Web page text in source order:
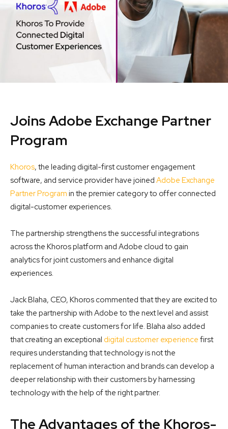
Joins Adobe Exchange Partner
Program
Khoros, the leading digital-first customer engagement
software, and service provider have joined Adobe Exchange
Partner Program in the premier category to offer connected
digital-customer experiences.
The partnership strengthens the successful integrations
across the Khoros platform and Adobe cloud to gain
analytics for joint customers and enhance digital
experiences.
Jack Blaha, CEO, Khoros commented that they are excited to
take the partnership with Adobe to the next level and assist
companies to create customers for life. Blaha also added
that creating an exceptional digital customer experience first
requires understanding that technology is not the
replacement of human interaction and brands can develop a
deeper relationship with their customers by harnessing
technology with the help of the right partner.
The Advantages of the Khoros-